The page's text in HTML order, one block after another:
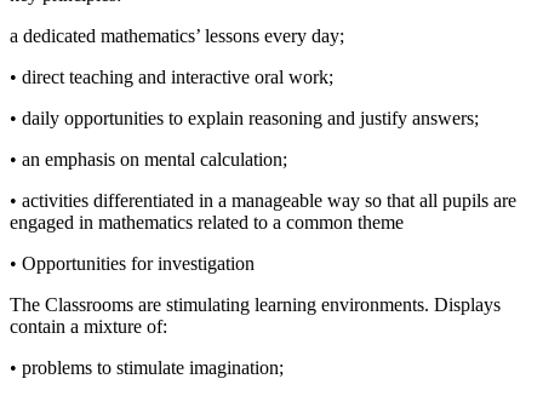
a dedicated mathematics’ lessons every day;
• direct teaching and interactive oral work;
• daily opportunities to explain reasoning and justify answers;
• an emphasis on mental calculation;
• activities differentiated in a manageable way so that all pupils are
engaged in mathematics related to a common theme
• Opportunities for investigation
The Classrooms are stimulating learning environments. Displays
contain a mixture of:
• problems to stimulate imagination;